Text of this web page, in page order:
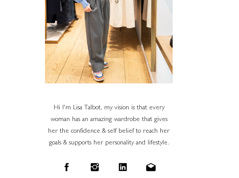
Hi I'm Lisa Talbot, my vision is that every
woman has an amazing wardrobe that gives
her the confidence & self belief to reach her
goals & supports her personality and lifestyle.